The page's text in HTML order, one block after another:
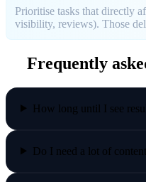
Prioritise tasks that directly
visibility, reviews). Those
Frequently
How long until I see
Do I need a lot of